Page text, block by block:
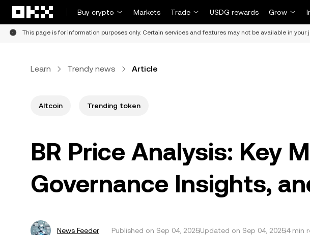
Buy crypto
Markets Trade USDG rewards Grow
This page is for information purposes only. Certain services and features may not be available in your
Learn Trendy news Article
Altcoin Trending token
BR Price Analysis: Key
Governance Insights,
News Feeder Published on Sep 04, 2025Updated on Sep 04, 20254 min